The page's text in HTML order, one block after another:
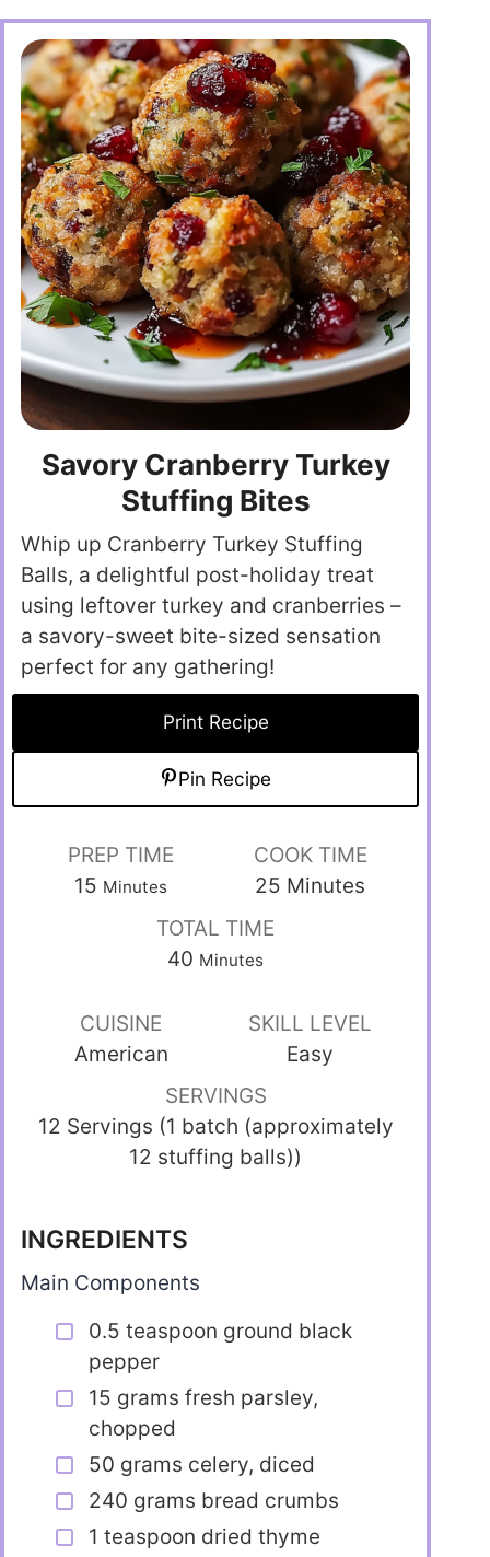
Savory Cranberry Turkey
Stuffing Bites
Whip up Cranberry Turkey Stuffing
Balls, a delightful post-holiday treat
using leftover turkey and cranberries –
a savory-sweet bite-sized sensation
perfect for any gathering!
Print Recipe
Pin Recipe
PREP TIME
15 Minutes
COOK TIME
25 Minutes
TOTAL TIME
40 Minutes
CUISINE
American
SKILL LEVEL
Easy
SERVINGS
12 Servings (1 batch (approximately
12 stuffing balls))
INGREDIENTS
Main Components
0.5 teaspoon ground black
pepper
15 grams fresh parsley,
chopped
50 grams celery, diced
240 grams bread crumbs
1 teaspoon dried thyme